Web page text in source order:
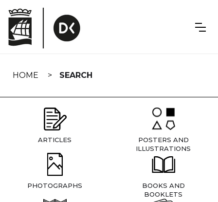
navigation
HOME SEARCH
ARTICLES
POSTERS AND
ILLUSTRATIONS
PHOTOGRAPHS
BOOKS AND
BOOKLETS